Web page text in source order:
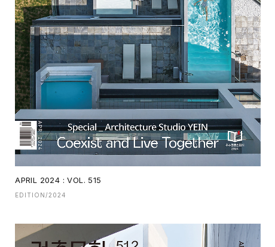
APRIL 2024 : VOL. 515
EDITION/2024